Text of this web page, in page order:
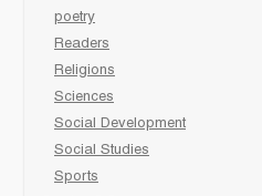
poetry
Readers
Religions
Sciences
Social Development
Social Studies
Sports